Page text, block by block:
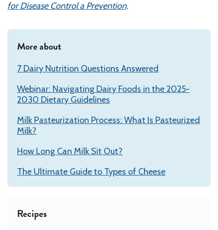
for Disease Control a Prevention.
More about
7 Dairy Nutrition Questions Answered
Webinar: Navigating Dairy Foods in the 2025-
2030 Dietary Guidelines
Milk Pasteurization Process: What Is Pasteurized
Milk?
How Long Can Milk Sit Out?
The Ultimate Guide to Types of Cheese
Recipes